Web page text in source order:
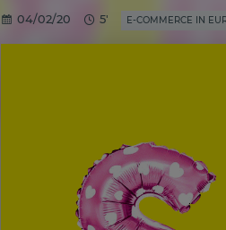
04/02/20 5' E-COMMERCE IN